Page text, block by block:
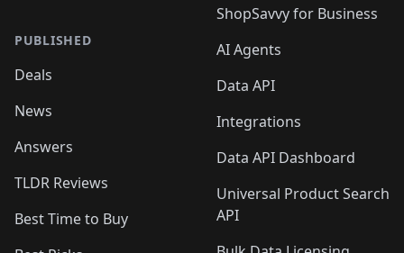
PUBLISHED
Deals
News
Answers
TLDR Reviews
Best Time to Buy
ShopSavvy for Business
AI Agents
Data API
Integrations
Data API Dashboard
Universal Product Search
API